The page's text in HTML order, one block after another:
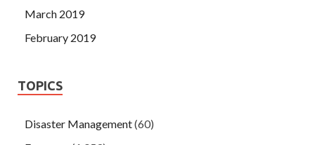
March 2019
February 2019
TOPICS
Disaster Management(60)